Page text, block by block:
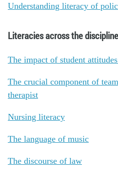
Understanding literacy of
Literacies across the
The impact of student
The crucial component of
therapist
Nursing literacy
The language of music
The discourse of law